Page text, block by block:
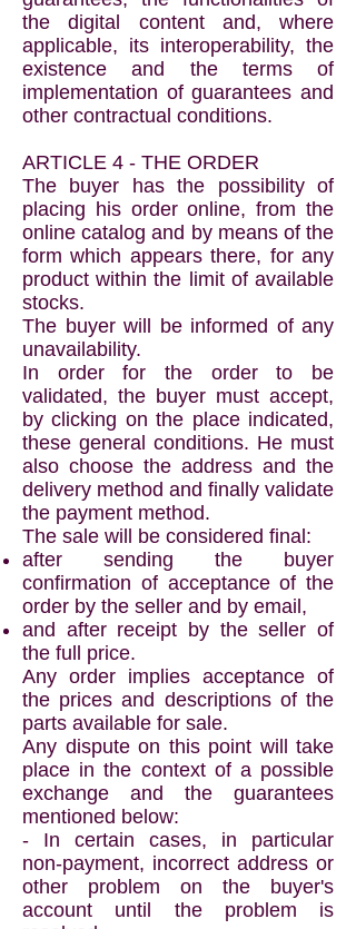
the digital content and, where
applicable, its interoperability, the
existence and the terms of
implementation of guarantees and
other contractual conditions.
ARTICLE 4 - THE ORDER
The buyer has the possibility of
placing his order online, from the
online catalog and by means of the
form which appears there, for any
product within the limit of available
stocks.
The buyer will be informed of any
unavailability.
In order for the order to be
validated, the buyer must accept,
by clicking on the place indicated,
these general conditions. He must
also choose the address and the
delivery method and finally validate
the payment method.
The sale will be considered final:
after sending the buyer
confirmation of acceptance of the
order by the seller and by email,
and after receipt by the seller of
the full price.
Any order implies acceptance of
the prices and descriptions of the
parts available for sale.
Any dispute on this point will take
place in the context of a possible
exchange and the guarantees
mentioned below:
- In certain cases, in particular
non-payment, incorrect address or
other problem on the buyer's
account until the problem is